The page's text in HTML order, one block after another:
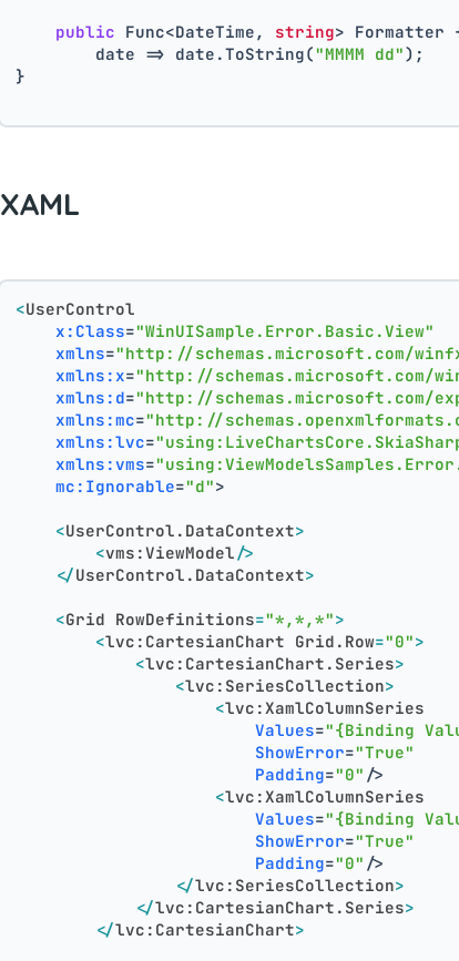
public Func<DateTime, string>
        date => date.ToString(
"MMMM dd");
}
XAML
<UserControl
x:Class="WinUISample.Error.Basic.View"
xmlns="http://schemas.microsoft.com/
xmlns:x="http://schemas.microsoft.com/
xmlns:d="http://schemas.microsoft.com/
xmlns:mc="http://
xmlns:lvc=
xmlns:vms=
mc:Ignorable="d">
<UserControl.DataContext>
<vms:ViewModel />
</UserControl.DataContext>
<Grid RowDefinitions="*,*,*">
<lvc:CartesianChart Grid.Row="0">
<lvc:CartesianChart.Series>
<lvc:SeriesCollection>
<lvc:XamlColumnSeries
Values="{Binding
ShowError="True"
Padding="0" />
<lvc:XamlColumnSeries
Values="{Binding
ShowError="True"
Padding="0" />
</lvc:SeriesCollection>
</lvc:CartesianChart.Series>
</lvc:CartesianChart>